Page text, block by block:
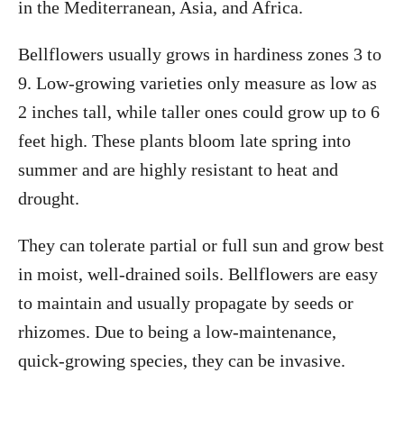
in the Mediterranean, Asia, and Africa.
Bellflowers usually grows in hardiness zones 3 to
9. Low-growing varieties only measure as low as
2 inches tall, while taller ones could grow up to 6
feet high. These plants bloom late spring into
summer and are highly resistant to heat and
drought.
They can tolerate partial or full sun and grow best
in moist, well-drained soils. Bellflowers are easy
to maintain and usually propagate by seeds or
rhizomes. Due to being a low-maintenance,
quick-growing species, they can be invasive.